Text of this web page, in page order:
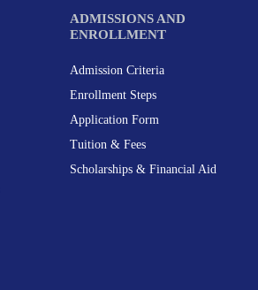
ADMISSIONS AND
ENROLLMENT
Admission Criteria
Enrollment Steps
Application Form
Tuition & Fees
Scholarships & Financial Aid